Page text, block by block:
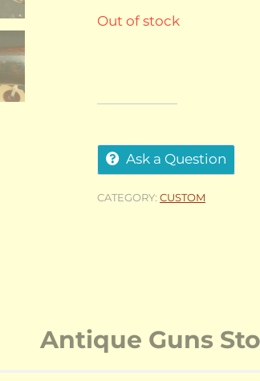
Out of stock
Ask a Question
CATEGORY: CUSTOM
Antique Guns